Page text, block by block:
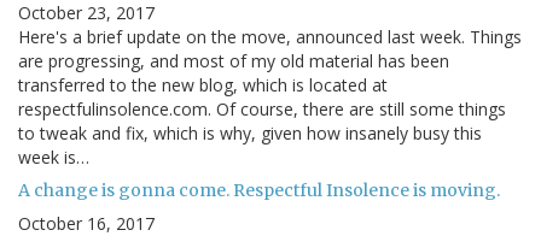
October 23, 2017
Here's a brief update on the move, announced last week. Things
are progressing, and most of my old material has been
transferred to the new blog, which is located at
respectfulinsolence.com. Of course, there are still some things
to tweak and fix, which is why, given how insanely busy this
week is…
A change is gonna come. Respectful Insolence is moving.
October 16, 2017